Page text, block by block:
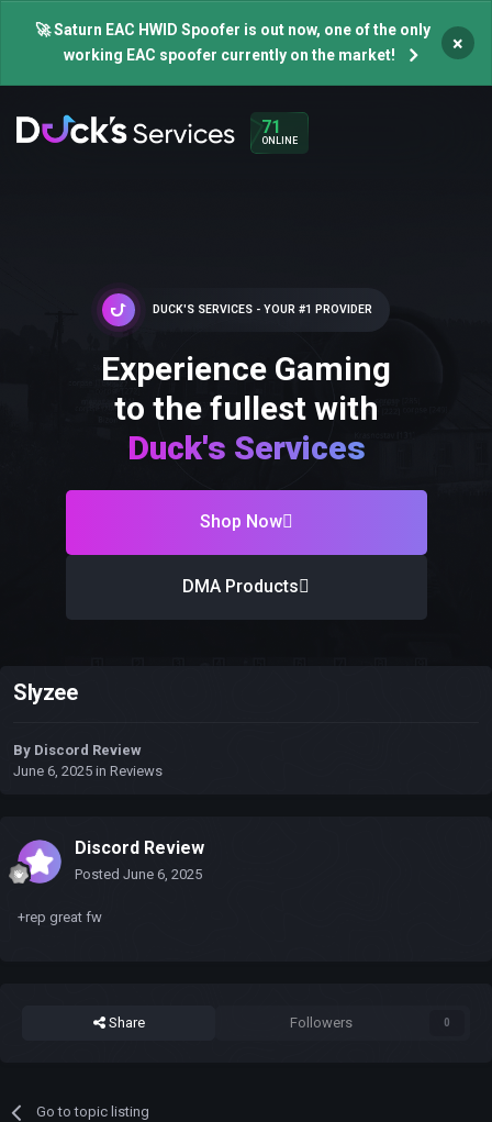
🚀 Saturn EAC HWID Spoofer is out now, one of the only
working EAC spoofer currently on the market!
×
71
ONLINE
DUCK'S SERVICES - YOUR #1 PROVIDER
Experience Gaming
to the fullest with
Duck's Services
Shop Now
DMA Products
Slyzee
By Discord Review
June 6, 2025 in Reviews
Discord Review
Posted June 6, 2025
+rep great fw
Share Followers 0
Go to topic listing